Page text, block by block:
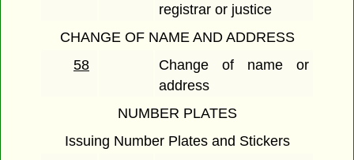
registrar or justice
CHANGE OF NAME AND ADDRESS
58
Change of name or
address
NUMBER PLATES
Issuing Number Plates and Stickers